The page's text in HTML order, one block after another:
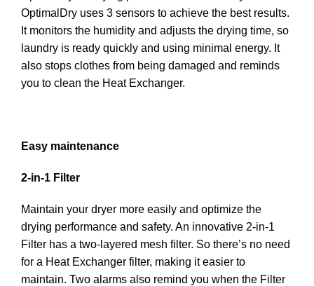
OptimalDry uses 3 sensors to achieve the best results.
It monitors the humidity and adjusts the drying time, so
laundry is ready quickly and using minimal energy. It
also stops clothes from being damaged and reminds
you to clean the Heat Exchanger.
Easy maintenance
2-in-1 Filter
Maintain your dryer more easily and optimize the
drying performance and safety. An innovative 2-in-1
Filter has a two-layered mesh filter. So there’s no need
for a Heat Exchanger filter, making it easier to
maintain. Two alarms also remind you when the Filter